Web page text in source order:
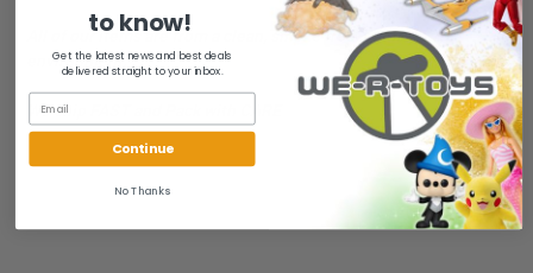
All of our items are from a clean, smoke free, pet free
environment.
We ship FAST and Pack with CARE
to know!
Get the latest news and best deals
delivered straight to your inbox.
Continue
No Thanks